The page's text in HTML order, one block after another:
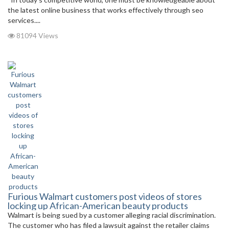
the latest online business that works effectively through seo
services....
81094 Views
Furious Walmart customers post videos of stores
locking up African-American beauty products
Walmart is being sued by a customer alleging racial discrimination.
The customer who has filed a lawsuit against the retailer claims